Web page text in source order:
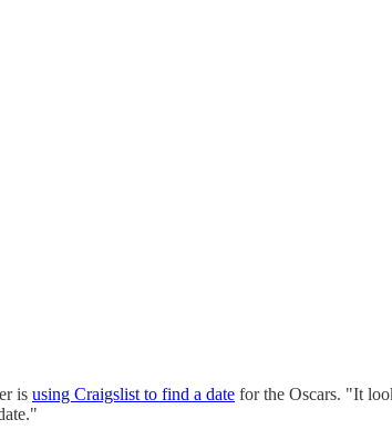
is using Craigslist to find a date for the Oscars. "It